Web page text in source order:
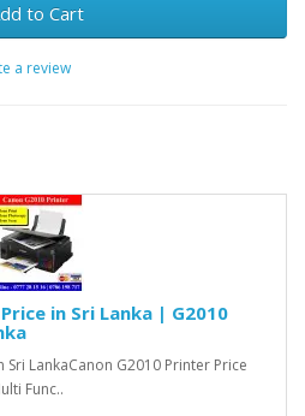
to Cart
a review
in Sri Lanka | G2010
LankaCanon G2010 Printer Price
Func..